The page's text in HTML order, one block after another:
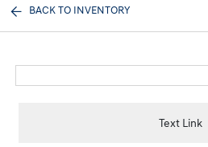
BACK TO INVENTORY
Text Link